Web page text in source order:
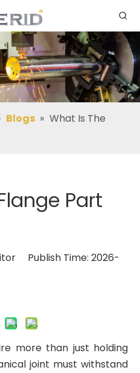
Blogs » What Is The
Part
Publish Time: 2026-
more than just holding
joint must withstand